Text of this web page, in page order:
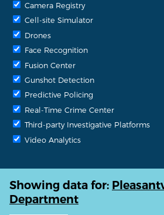
Camera Registry
Cell-site Simulator
Drones
Face Recognition
Fusion Center
Gunshot Detection
Predictive Policing
Real-Time Crime Center
Third-party Investigative Platforms
Video Analytics
Showing data for:
Department